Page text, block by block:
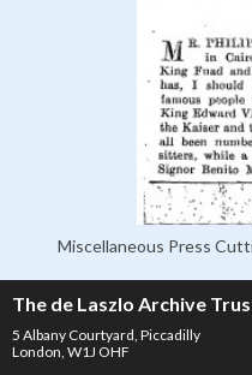
Miscellaneous Press
The de Laszlo Archive
5 Albany Courtyard, Piccadilly
London, W1J OHF